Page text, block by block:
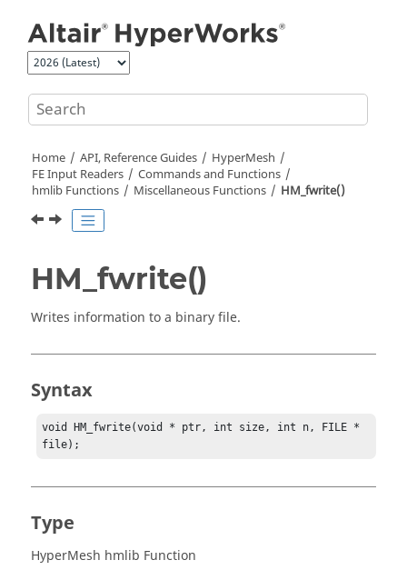
Home API, Reference Guides
HyperMesh
FE Input Readers
Commands and Functions
hmlib Functions
Miscellaneous Functions HM_fwrite()
HM_fwrite()
Writes information to a binary file.
Syntax
void HM_fwrite(void * ptr, int size, int n, FILE *
file);
Type
HyperMesh hmlib Function